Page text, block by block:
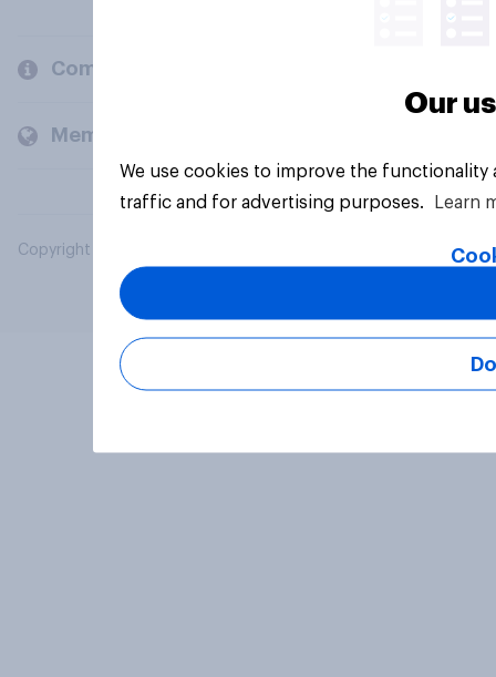
Company
Members and clients
Copyright © 2026 YouGov PLC. All Rights Reserved.
Our
We use cookies to improve the
traffic and for advertising purposes.
Learn